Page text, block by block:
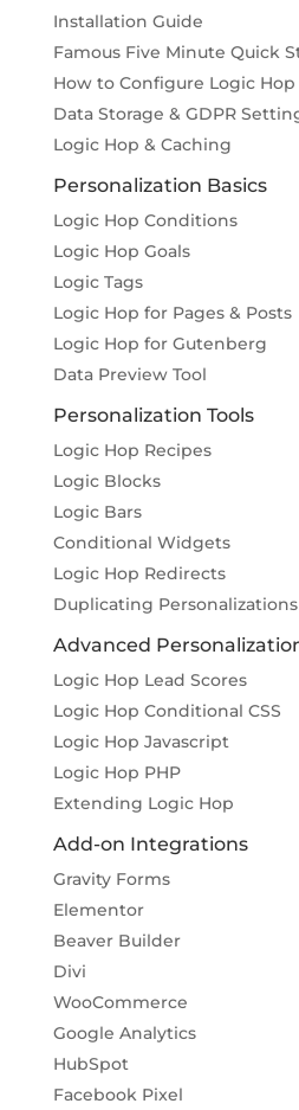
Installation Guide
Famous Five Minute Quick
How to Configure Logic Hop
Data Storage & GDPR
Logic Hop & Caching
Personalization Basics
Logic Hop Conditions
Logic Hop Goals
Logic Tags
Logic Hop for Pages & Posts
Logic Hop for Gutenberg
Data Preview Tool
Personalization Tools
Logic Hop Recipes
Logic Blocks
Logic Bars
Conditional Widgets
Logic Hop Redirects
Duplicating Personalizations
Advanced
Logic Hop Lead Scores
Logic Hop Conditional CSS
Logic Hop Javascript
Logic Hop PHP
Extending Logic Hop
Add-on Integrations
Gravity Forms
Elementor
Beaver Builder
Divi
WooCommerce
Google Analytics
HubSpot
Facebook Pixel